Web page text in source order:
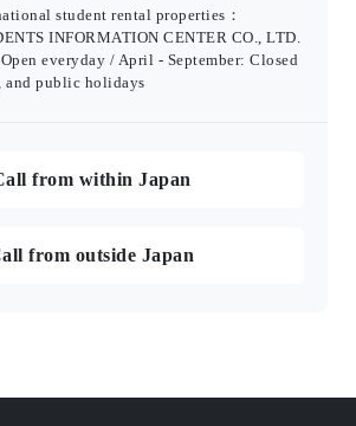
student rental properties：
INFORMATION CENTER CO., LTD.
everyday / April - September: Closed
and public holidays
from within Japan
from outside Japan